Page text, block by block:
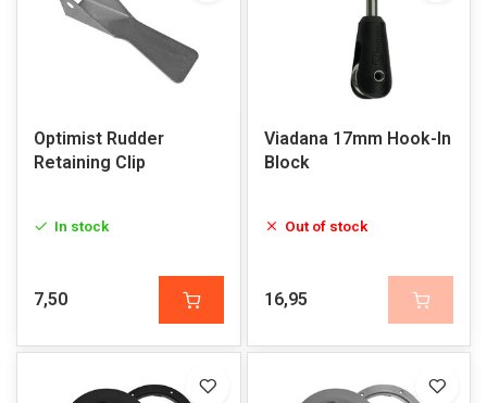
Optimist Rudder
Retaining Clip
In stock
7,50
Viadana 17mm Hook-In
Block
Out of stock
16,95